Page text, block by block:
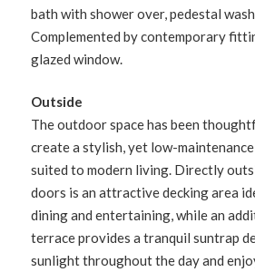
bath with shower over, pedestal
Complemented by contemporary
glazed window.
Outside
The outdoor space has been
create a stylish, yet low-
suited to modern living. Directly
doors is an attractive decking area
dining and entertaining, while an
terrace provides a tranquil suntrap
sunlight throughout the day and